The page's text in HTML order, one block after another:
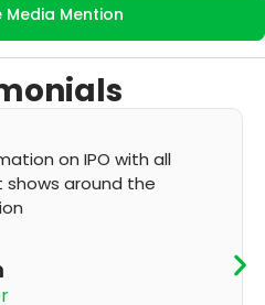
Media Mention
all
It's very
GMP and